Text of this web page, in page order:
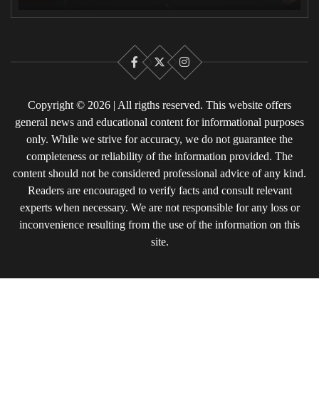
Facebook
X Instagram
Copyright © 2026 | All rigths reserved. This website offers
general news and educational content for informational purposes
only. While we strive for accuracy, we do not guarantee the
completeness or reliability of the information provided. The
content should not be considered professional advice of any kind.
Readers are encouraged to verify facts and consult relevant
experts when necessary. We are not responsible for any loss or
inconvenience resulting from the use of the information on this
site.